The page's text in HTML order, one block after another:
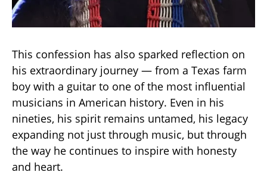
This confession has also sparked reflection on
his extraordinary journey — from a Texas farm
boy with a guitar to one of the most influential
musicians in American history. Even in his
nineties, his spirit remains untamed, his legacy
expanding not just through music, but through
the way he continues to inspire with honesty
and heart.